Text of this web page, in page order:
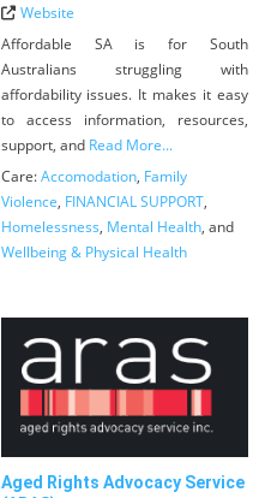
Website
Affordable SA is for South
Australians struggling with
affordability issues. It makes it easy
to access information, resources,
support, and Read More...
Care:Accomodation, Family
Violence, FINANCIAL SUPPORT,
Homelessness, Mental Health, and
Wellbeing & Physical Health
Aged Rights Advocacy Service